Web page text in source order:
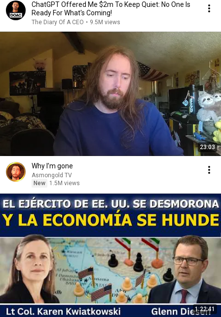
ChatGPT Offered Me $2m To Keep Quiet: No One Is
Ready For What's Coming!
The Diary Of A CEO • 9.5M views
23:03
Why I’m gone
Asmongold TV
New
1.5M views
1:22:41